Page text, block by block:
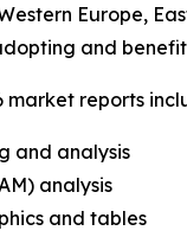
Europe,
and
market reports
and analysis
analysis
and tables